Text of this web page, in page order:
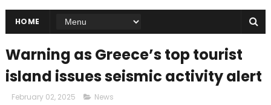
HOME
Warning as Greece’s top tourist
island issues seismic activity alert
February 02, 2025 News